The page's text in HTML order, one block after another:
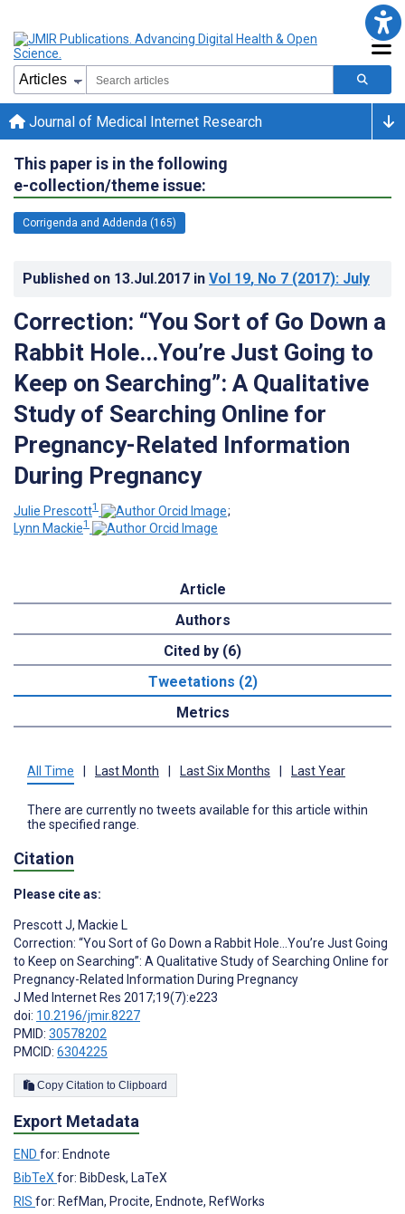
Journal of Medical Internet Research
This paper is in the following
e-collection/theme issue:
Corrigenda and Addenda (165)
Published on 13.Jul.2017 in Vol 19, No 7 (2017): July
Correction: “You Sort of Go Down a
Rabbit Hole...You’re Just Going to
Keep on Searching”: A Qualitative
Study of Searching Online for
Pregnancy-Related Information
During Pregnancy
Julie Prescott1
;
Lynn Mackie1
Article
Authors
Cited by (6)
Tweetations (2)
Metrics
All Time Last Month Last Six Months Last Year
There are currently no tweets available for this article within
the specified range.
Citation
Please cite as:
Prescott J, Mackie L
Correction: “You Sort of Go Down a Rabbit Hole...You’re Just Going
to Keep on Searching”: A Qualitative Study of Searching Online for
Pregnancy-Related Information During Pregnancy
J Med Internet Res 2017;19(7):e223
doi: 10.2196/jmir.8227
PMID: 30578202
PMCID: 6304225
Copy Citation to Clipboard
Export Metadata
END for: Endnote
BibTeXfor: BibDesk, LaTeX
RIS for: RefMan, Procite, Endnote, RefWorks